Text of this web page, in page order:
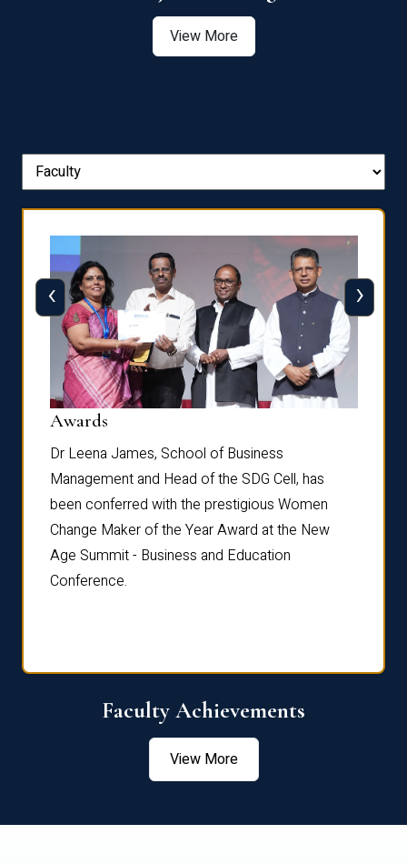
View More
Awards
Dr Leena James, School of Business
Management and Head of the SDG Cell, has
been conferred with the prestigious Women
Change Maker of the Year Award at the New
Age Summit - Business and Education
Conference.
‹ ›
Faculty Achievements
View More